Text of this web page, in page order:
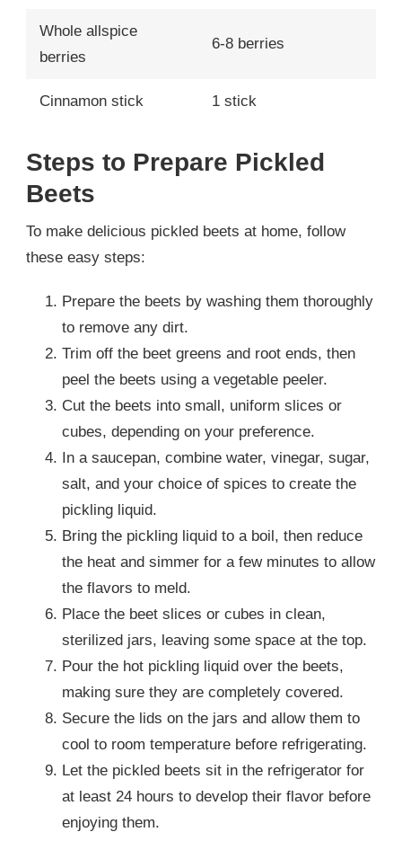
Whole allspice
berries
6-8 berries
Cinnamon stick 1 stick
Steps to Prepare Pickled
Beets
To make delicious pickled beets at home, follow
these easy steps:
Prepare the beets by washing them thoroughly
to remove any dirt.
Trim off the beet greens and root ends, then
peel the beets using a vegetable peeler.
Cut the beets into small, uniform slices or
cubes, depending on your preference.
In a saucepan, combine water, vinegar, sugar,
salt, and your choice of spices to create the
pickling liquid.
Bring the pickling liquid to a boil, then reduce
the heat and simmer for a few minutes to allow
the flavors to meld.
Place the beet slices or cubes in clean,
sterilized jars, leaving some space at the top.
Pour the hot pickling liquid over the beets,
making sure they are completely covered.
Secure the lids on the jars and allow them to
cool to room temperature before refrigerating.
Let the pickled beets sit in the refrigerator for
at least 24 hours to develop their flavor before
enjoying them.